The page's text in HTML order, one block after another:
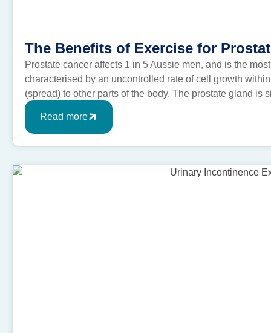
The Benefits of Exercise for
Prostate cancer affects 1 in 5 Aussie men, and is the
characterised by an uncontrolled rate of cell growth
(spread) to other parts of the body. The prostate gland is
bladder. It’s […]
Read more